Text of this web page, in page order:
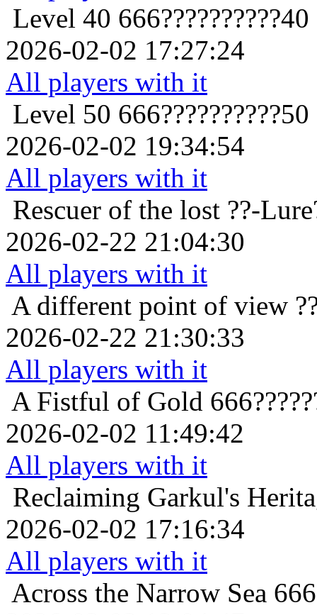
Level 40 666??????????40
2026-02-02 17:27:24
All players with it
Level 50 666??????????50
2026-02-02 19:34:54
All players with it
Rescuer of the lost ??-
2026-02-22 21:04:30
All players with it
A different point of view
2026-02-22 21:30:33
All players with it
A Fistful of Gold
2026-02-02 11:49:42
All players with it
Reclaiming Garkul's
2026-02-02 17:16:34
All players with it
Across the Narrow Sea